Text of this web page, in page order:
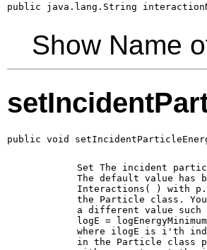
public java.lang.String
Show Name
public void
Set The incident
The default value has
Interactions( ) with
the Particle class.
a different value such
logE =
where ilogE is i'th
in the Particle class